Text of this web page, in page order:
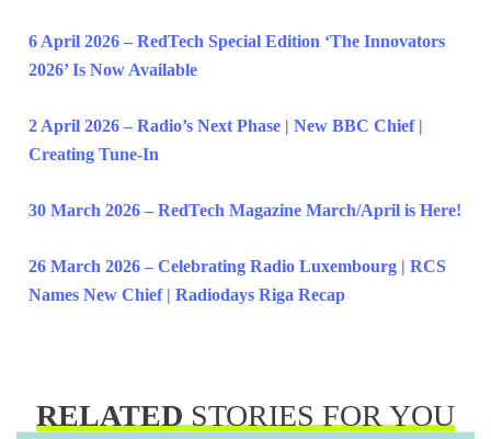
6 April 2026 – RedTech Special Edition ‘The Innovators
2026’ Is Now Available
2 April 2026 – Radio’s Next Phase | New BBC Chief |
Creating Tune-In
30 March 2026 – RedTech Magazine March/April is Here!
26 March 2026 – Celebrating Radio Luxembourg | RCS
Names New Chief | Radiodays Riga Recap
RELATEDSTORIES FOR YOU